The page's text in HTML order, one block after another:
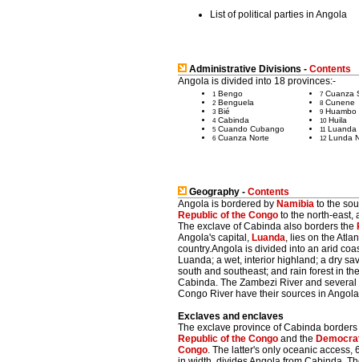
List of political parties in Angola
Administrative Divisions - Contents
Angola is divided into 18 provinces:-
1 Bengo
2 Benguela
3 Bié
4Cabinda
5 Cuando Cubango
6 Cuanza Norte
7 Cuanza
8 Cunene
9 Huambo
10Huila
11 Luanda
12 Lunda
Geography - Contents
Angola is bordered by Namibia to the
Republic of the Congo to the north-east,
The exclave of Cabinda also borders the
Angola's capital, Luanda, lies on the
country.Angola is divided into an arid
Luanda; a wet, interior highland; a dry
south and southeast; and rain forest in
Cabinda. The Zambezi River and
Congo River have their sources in
Exclaves and enclaves
The exclave province of Cabinda
Republic of the Congo and the
Congo. The latter's only oceanic access,